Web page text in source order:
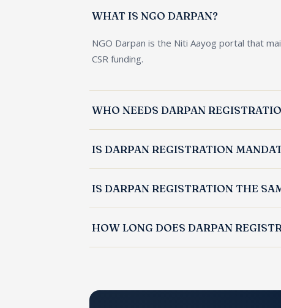
WHAT IS NGO DARPAN?
NGO Darpan is the Niti Aayog portal that
CSR funding.
WHO NEEDS DARPAN
registration.
IS DARPAN REGISTRATION
IS DARPAN REGISTRATION THE
No. Darpan registration is the Niti Aayog
pre-requisite for FCRA.
HOW LONG DOES DARPAN